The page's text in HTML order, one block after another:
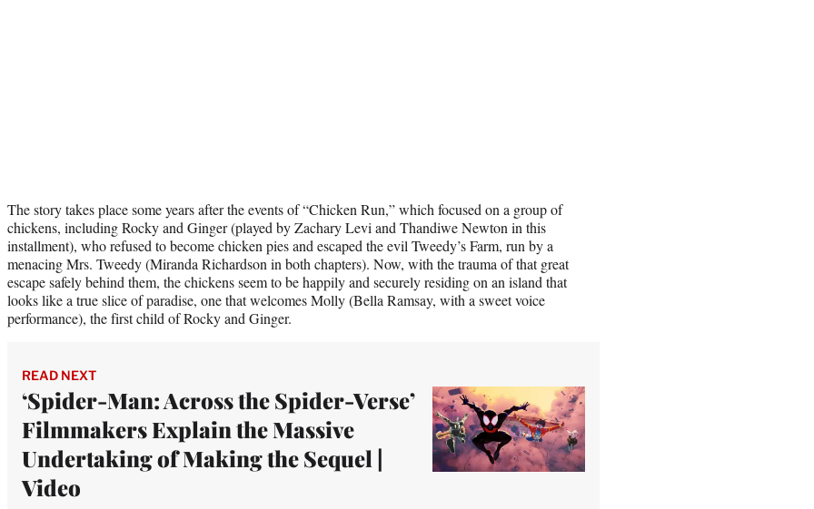
The story takes place some years after the events of “Chicken Run,” which focused on a group of
chickens, including Rocky and Ginger (played by Zachary Levi and Thandiwe Newton in this
installment), who refused to become chicken pies and escaped the evil Tweedy’s Farm, run by a
menacing Mrs. Tweedy (Miranda Richardson in both chapters). Now, with the trauma of that great
escape safely behind them, the chickens seem to be happily and securely residing on an island that
looks like a true slice of paradise, one that welcomes Molly (Bella Ramsay, with a sweet voice
performance), the first child of Rocky and Ginger.
READ NEXT
‘Spider-Man: Across the Spider-Verse’
Filmmakers Explain the Massive
Undertaking of Making the Sequel |
Video